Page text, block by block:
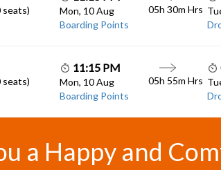
seats)
Mon, 10 Aug
Boarding Points
05h 30m Hrs
seats)
11:15 PM
Mon, 10 Aug
Boarding Points
05h 55m Hrs
a Happy and